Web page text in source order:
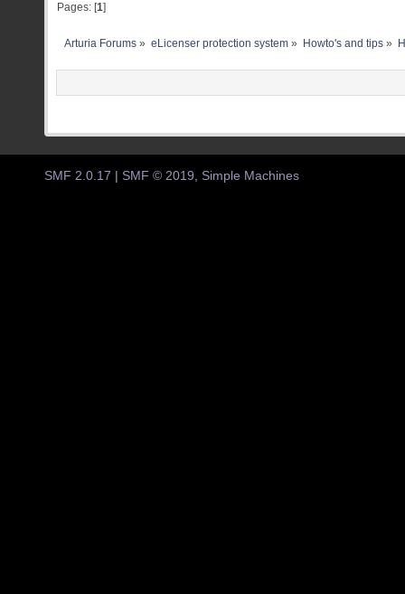
Pages: [1]
Arturia Forums » eLicenser protection system» Howto's and tips»
SMF 2.0.17 | SMF © 2019 Simple Machines